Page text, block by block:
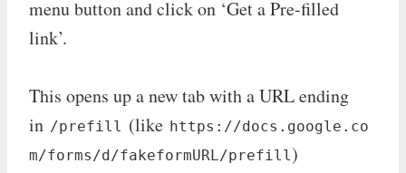
menu button and click on ‘Get a Pre-filled
link’.
This opens up a new tab with a URL ending
in /prefill (like https://docs.google.co
m/forms/d/fakeformURL/prefill )